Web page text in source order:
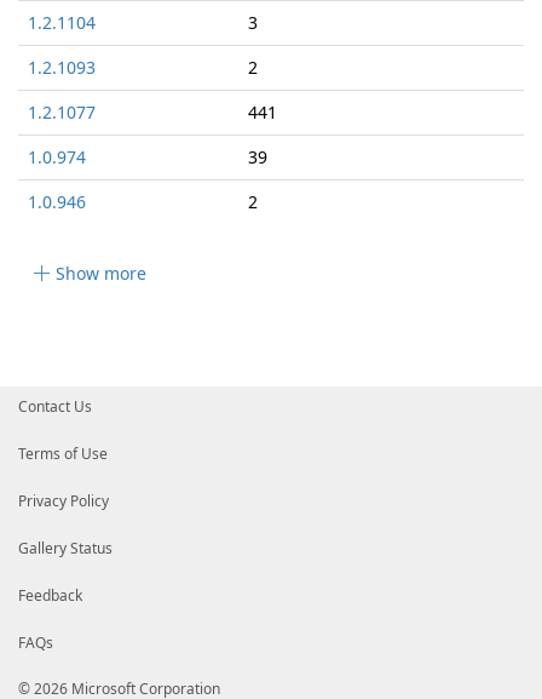
1.2.1104
3
1.2.1093
2
1.2.1077
441
1.0.974
39
1.0.946
2
Show more
Contact Us
Terms of Use
Privacy Policy
Gallery Status
Feedback
FAQs
© 2026 Microsoft Corporation